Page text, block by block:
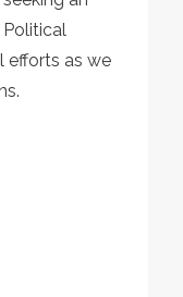
efforts as we